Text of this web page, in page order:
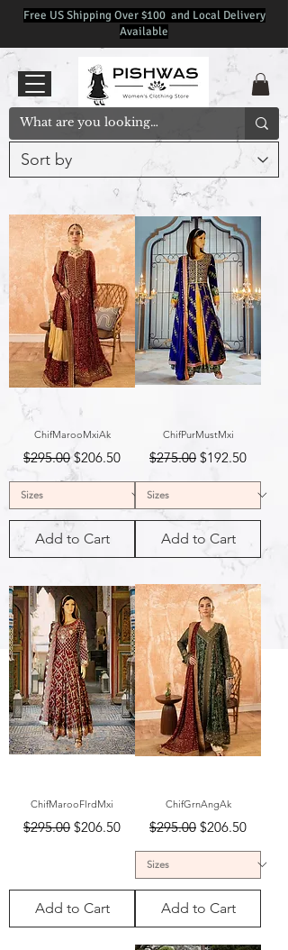
Free US Shipping Over $100 and Local Delivery
Available
ChifMarooMxiAk
Regular Price
$295.00 Sale Price
$206.50
Add to Cart
ChifPurMustMxi
Regular Price
$275.00 Sale Price
$192.50
Add to Cart
ChifMarooFlrdMxi
Regular Price
$295.00 Sale Price
$206.50
Add to Cart
ChifGrnAngAk
Regular Price
$295.00 Sale Price
$206.50
Add to Cart